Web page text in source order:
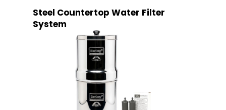
Steel Countertop Water Filter
System